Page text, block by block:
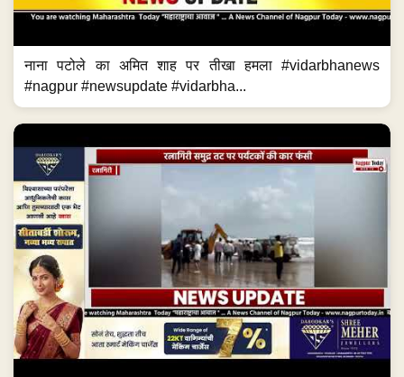
नाना पटोले का अमित शाह पर तीखा हमला #vidarbhanews
#nagpur #newsupdate #vidarbha...